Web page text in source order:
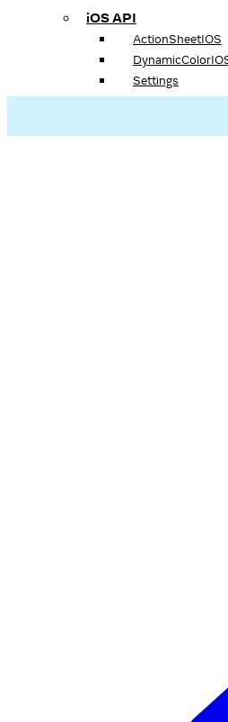
iOS API
ActionSheetIOS
Settings